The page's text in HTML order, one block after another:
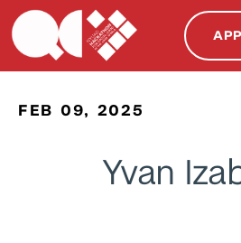
FEB 09, 2025
Yvan